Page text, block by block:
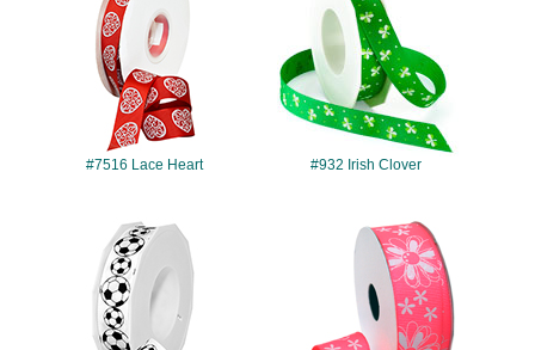
#7516 Lace Heart #932 Irish Clover
#7549 #7510